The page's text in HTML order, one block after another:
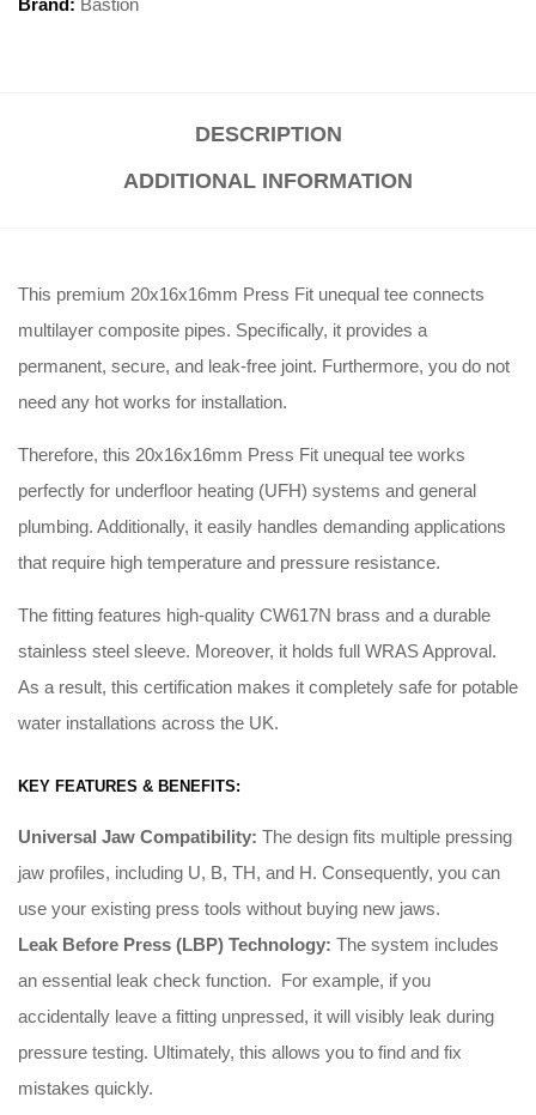
Brand: Bastion
DESCRIPTION
ADDITIONAL INFORMATION
This premium 20x16x16mm Press Fit unequal tee connects
multilayer composite pipes. Specifically, it provides a
permanent, secure, and leak-free joint. Furthermore, you do not
need any hot works for installation.
Therefore, this 20x16x16mm Press Fit unequal tee works
perfectly for underfloor heating (UFH) systems and general
plumbing. Additionally, it easily handles demanding applications
that require high temperature and pressure resistance.
The fitting features high-quality CW617N brass and a durable
stainless steel sleeve. Moreover, it holds full WRAS Approval.
As a result, this certification makes it completely safe for potable
water installations across the UK.
KEY FEATURES & BENEFITS:
Universal Jaw Compatibility: The design fits multiple pressing
jaw profiles, including U, B, TH, and H. Consequently, you can
use your existing press tools without buying new jaws.
Leak Before Press (LBP) Technology: The system includes
an essential leak check function. For example, if you
accidentally leave a fitting unpressed, it will visibly leak during
pressure testing. Ultimately, this allows you to find and fix
mistakes quickly.